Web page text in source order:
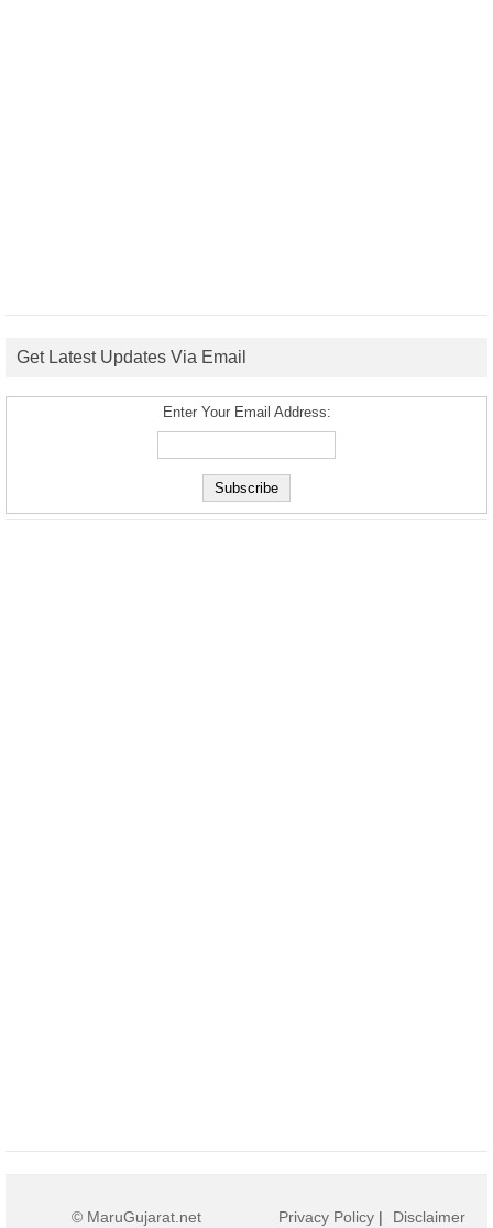
Get Latest Updates Via Email
Enter Your Email Address:
© MaruGujarat.net Privacy Policy | Disclaimer